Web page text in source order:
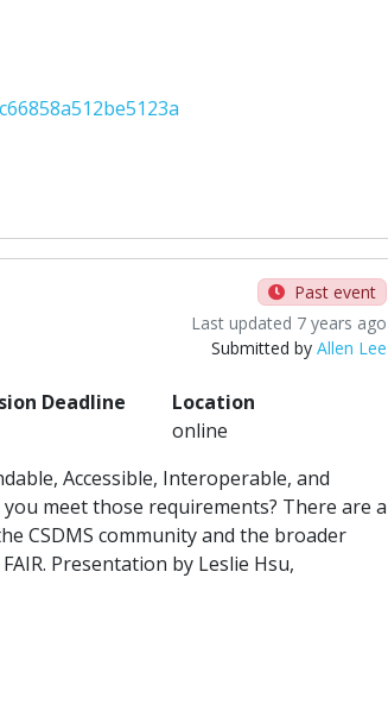
Past event
Last updated 7 years ago
Submitted by Allen Lee
Deadline
Location
online
Accessible, Interoperable, and
meet those requirements? There are a
CSDMS community and the broader
Presentation by Leslie Hsu,